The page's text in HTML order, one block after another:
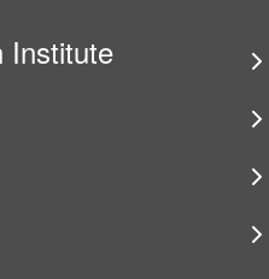
Institute